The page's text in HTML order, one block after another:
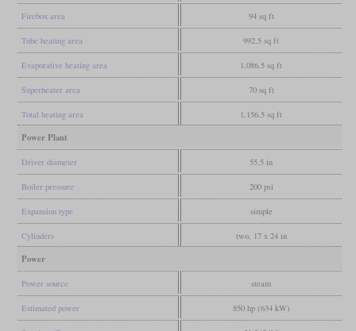
Firebox area 94 sq ft
Tube heating area 992.5 sq ft
Evaporative heating area 1,086.5 sq ft
Superheater area 70 sq ft
Total heating area 1,156.5 sq ft
Power Plant
Driver diameter 55.5 in
Boiler pressure 200 psi
Expansion type simple
Cylinders two, 17 x 24 in
Power
Power source steam
Estimated power 850 hp (634 kW)